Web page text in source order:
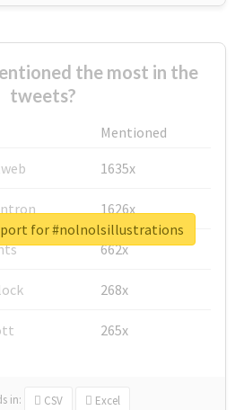
the most in the
tweets?
Mentioned
1635x
1626x
662x
268x
265x
in: CSV Excel
for #nolnolsillustrations